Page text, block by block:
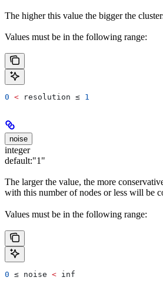
The higher this value the bigger the
Values must be in the following range:
0 < resolution ≤ 1
noise
integer
default:"1"
The larger the value, the more
with this number of nodes or less will be
Values must be in the following range:
0 ≤ noise < inf